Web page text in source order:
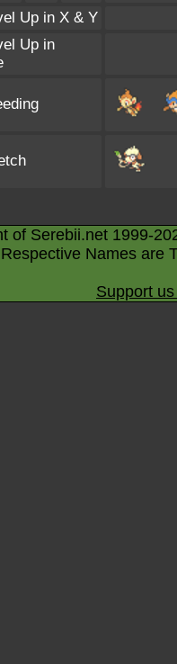
Up in X & Y
Up in
of Serebii.net 1999-
Names are
Support